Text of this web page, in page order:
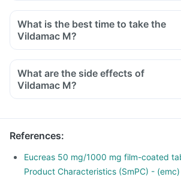
What is the best time to take the
Vildamac M?
What are the side effects of
Vildamac M?
References:
Eucreas 50 mg/1000 mg film-coated
Product Characteristics (SmPC) -